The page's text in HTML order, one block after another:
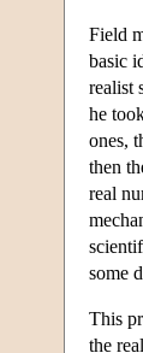
Field
basic
realist
he
ones,
then
real
some
This
the